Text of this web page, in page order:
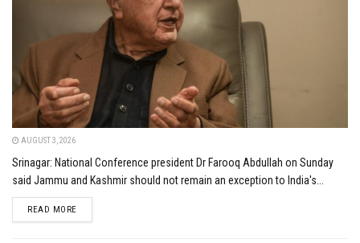
AUGUST 3, 2026
Srinagar: National Conference president Dr Farooq Abdullah on Sunday
said Jammu and Kashmir should not remain an exception to India's...
READ MOREDETAILS